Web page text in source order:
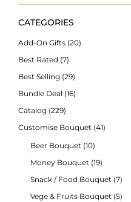
CATEGORIES
Add-On Gifts (20)
Best Rated (7)
Best Selling (29)
Bundle Deal (16)
Catalog (229)
Customise Bouquet (41)
Beer Bouquet (10)
Money Bouquet (19)
Snack / Food Bouquet (7)
Vege & Fruits Bouquet (5)